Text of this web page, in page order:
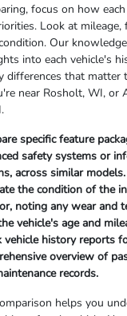
focus on how
Look at mileage,
Our
into each vehicle's
differences that matter
near Rosholt, WI, or
specific feature
safety systems or
across similar models.
the condition of the
noting any wear and
vehicle's age and
vehicle history reports
overview of
records.
helps you